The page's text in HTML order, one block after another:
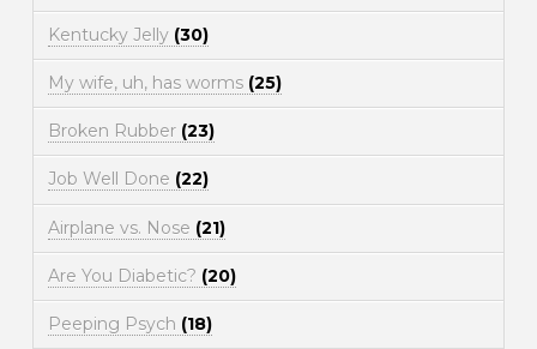
Kentucky Jelly (30)
My wife, uh, has worms (25)
Broken Rubber (23)
Job Well Done (22)
Airplane vs. Nose (21)
Are You Diabetic? (20)
Peeping Psych (18)